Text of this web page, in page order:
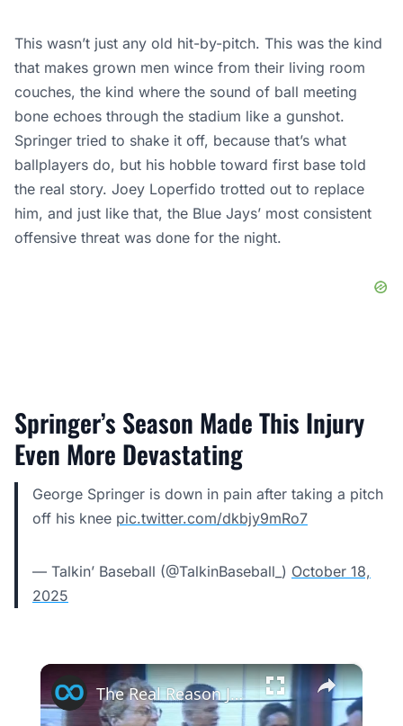
This wasn’t just any old hit-by-pitch. This was the kind
that makes grown men wince from their living room
couches, the kind where the sound of ball meeting
bone echoes through the stadium like a gunshot.
Springer tried to shake it off, because that’s what
ballplayers do, but his hobble toward first base told
the real story. Joey Loperfido trotted out to replace
him, and just like that, the Blue Jays’ most consistent
offensive threat was done for the night.
Springer’s Season Made This Injury
Even More Devastating
George Springer is down in pain after taking a pitch
off his knee pic.twitter.com/dkbjy9mRo7
— Talkin’ Baseball (@TalkinBaseball_) October 18,
2025
×
The Real Reason Jerry Springer Left Daytime TV